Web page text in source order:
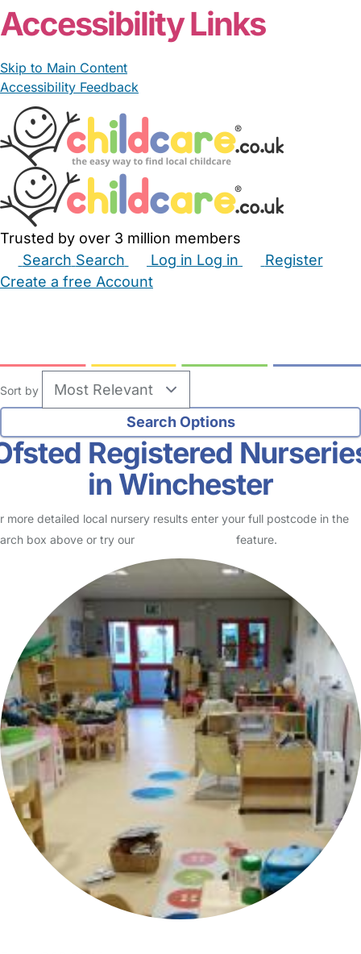
Accessibility Links
Skip to Main Content
Accessibility Feedback
Trusted by over 3 million members
Search Search Log in Log in
Register
Create a free Account
Sort by
Registered
in Winchester
more detailed local nursery results enter your full postcode in the
box above or try our
feature.